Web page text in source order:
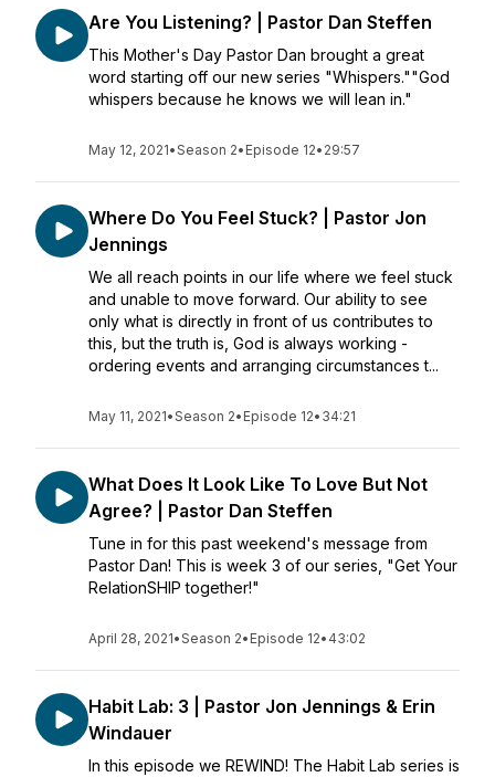
Are You Listening? | Pastor Dan Steffen
This Mother's Day Pastor Dan brought a great
word starting off our new series "Whispers.""God
whispers because he knows we will lean in."
May 12, 2021•Season 2• Episode 12• 29:57
Where Do You Feel Stuck? | Pastor Jon
Jennings
We all reach points in our life where we feel stuck
and unable to move forward. Our ability to see
only what is directly in front of us contributes to
this, but the truth is, God is always working -
ordering events and arranging circumstances t...
May 11, 2021•Season 2• Episode 12• 34:21
What Does It Look Like To Love But Not
Agree? | Pastor Dan Steffen
Tune in for this past weekend's message from
Pastor Dan! This is week 3 of our series, "Get Your
RelationSHIP together!"
April 28, 2021•Season 2• Episode 12• 43:02
Habit Lab: 3 | Pastor Jon Jennings & Erin
Windauer
In this episode we REWIND! The Habit Lab series is